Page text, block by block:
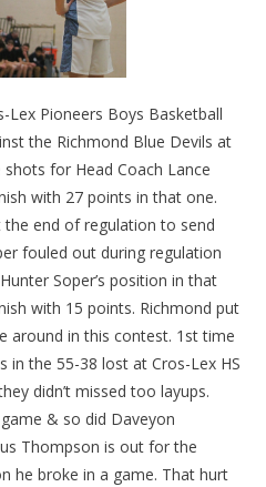
Lex Pioneers Boys Basketball
the Richmond Blue Devils at
for Head Coach Lance
with 27 points in that one.
end of regulation to send
fouled out during regulation
Soper’s position in that
with 15 points. Richmond put
around in this contest. 1st time
in the 55-38 lost at Cros-Lex HS
didn’t missed too layups.
& so did Daveyon
Thompson is out for the
he broke in a game. That hurt